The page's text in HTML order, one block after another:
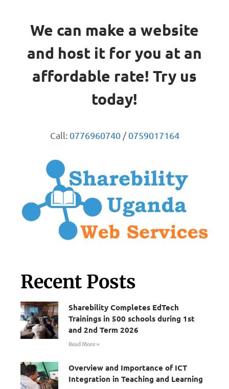
We can make a website
and host it for you at an
affordable rate! Try us
today!
Call: 0776960740/0759017164
Recent Posts
Sharebility Completes EdTech
Trainings in 500 schools during 1st
and 2nd Term 2026
Read More »
Overview and Importance of ICT
Integration in Teaching and Learning